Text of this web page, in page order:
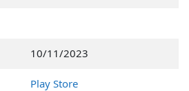
10/11/2023
Play Store